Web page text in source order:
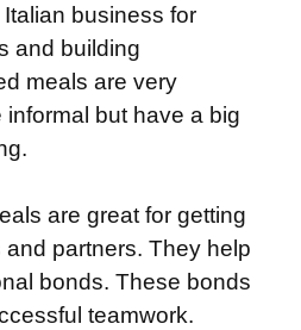
business for
and building
meals are very
but have a big
are great for getting
partners. They help
bonds. These bonds
teamwork.